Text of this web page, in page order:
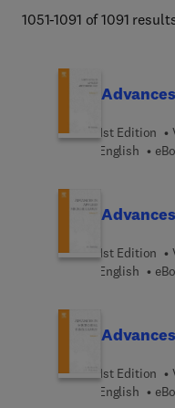
facilitating the study of
1051-1091 of 1091
1st Edition
English
1st Edition
English
1st Edition
English